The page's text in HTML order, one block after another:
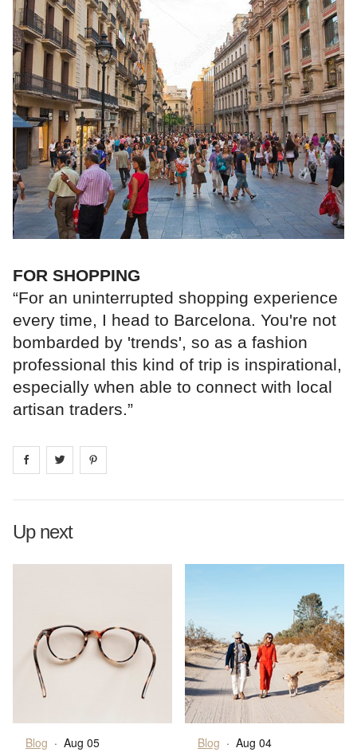
FOR SHOPPING
“For an uninterrupted shopping experience
every time, I head to Barcelona. You're not
bombarded by 'trends', so as a fashion
professional this kind of trip is inspirational,
especially when able to connect with local
artisan traders.”
Share on facebook
Share on
Up next
Blog · Aug 05 Blog · Aug 04